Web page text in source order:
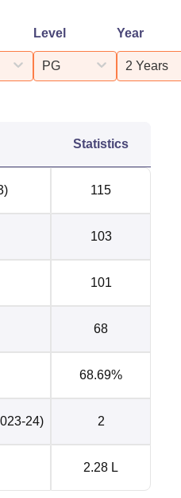
Level
PG
Year
2 Years
Statistics
115
103
101
68
68.69%
24) 2
2.28 L